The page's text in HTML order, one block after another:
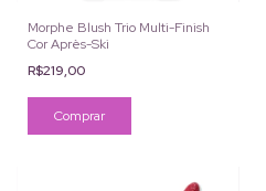
Morphe Blush Trio Multi-Finish
Cor Après-Ski
R$219,00